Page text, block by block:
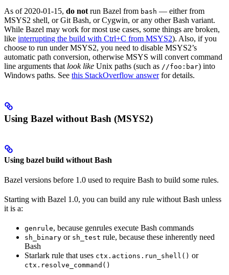
As of 2020-01-15, do not run Bazel from bash — either from
MSYS2 shell, or Git Bash, or Cygwin, or any other Bash variant.
While Bazel may work for most use cases, some things are broken,
like interrupting the build with Ctrl+C from MSYS2). Also, if you
choose to run under MSYS2, you need to disable MSYS2’s
automatic path conversion, otherwise MSYS will convert command
line arguments that look like Unix paths (such as //foo:bar) into
Windows paths. See this StackOverflow answerfor details.
Using Bazel without Bash (MSYS2)
Using bazel build without Bash
Bazel versions before 1.0 used to require Bash to build some rules.
Starting with Bazel 1.0, you can build any rule without Bash unless
it is a:
genrule, because genrules execute Bash commands
sh_binary or sh_test rule, because these inherently need
Bash
Starlark rule that uses ctx.actions.run_shell() or
ctx.resolve_command()